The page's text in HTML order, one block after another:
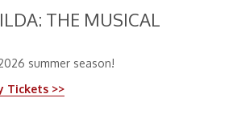
THE MUSICAL
summer season!
Tickets >>